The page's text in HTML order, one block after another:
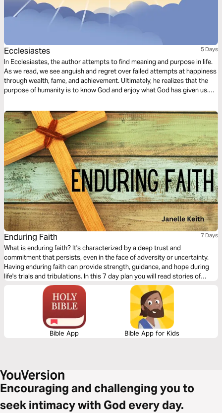
Ecclesiastes 5 Days
In Ecclesiastes, the author attempts to find meaning and purpose in life.
As we read, we see anguish and regret over failed attempts at happiness
through wealth, fame, and achievement. Ultimately, he realizes that the
purpose of humanity is to know God and enjoy what God has given us.
Enduring Faith 7 Days
What is enduring faith? It's characterized by a deep trust and
commitment that persists, even in the face of adversity or uncertainty.
Having enduring faith can provide strength, guidance, and hope during
life's trials and tribulations. In this 7 day plan you will read stories of
steadfast and unwavering faith in God and will inspire you to live out your
faith with endurance and keep your eyes fixed on Jesus.
Bible App Bible App for Kids
Encouraging and challenging you to
seek intimacy with God every day.